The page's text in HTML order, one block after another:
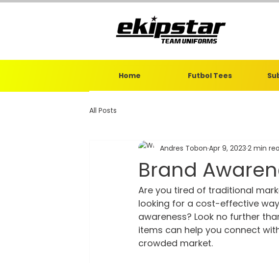
Home Futbol Tees
All Posts
Brand
Andres Tobon Apr 9, 2023 2 min
Are you tired of traditional
looking for a cost-effective
awareness? Look no further
items can help you connect
crowded market.